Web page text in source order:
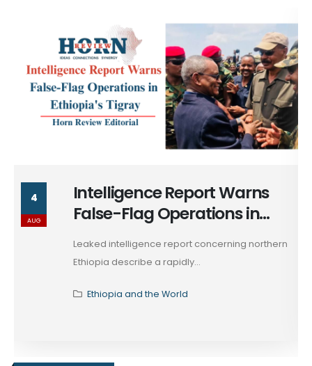
4
AUG
Intelligence Report Warns
False-Flag Operations in
Leaked intelligence report concerning northern
Ethiopia describe a rapidly...
Ethiopia and the World